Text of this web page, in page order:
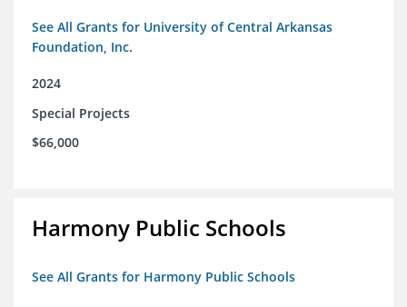
See All Grants for University of Central Arkansas
Foundation, Inc.
2024
Special Projects
$66,000
Harmony Public Schools
See All Grants for Harmony Public Schools